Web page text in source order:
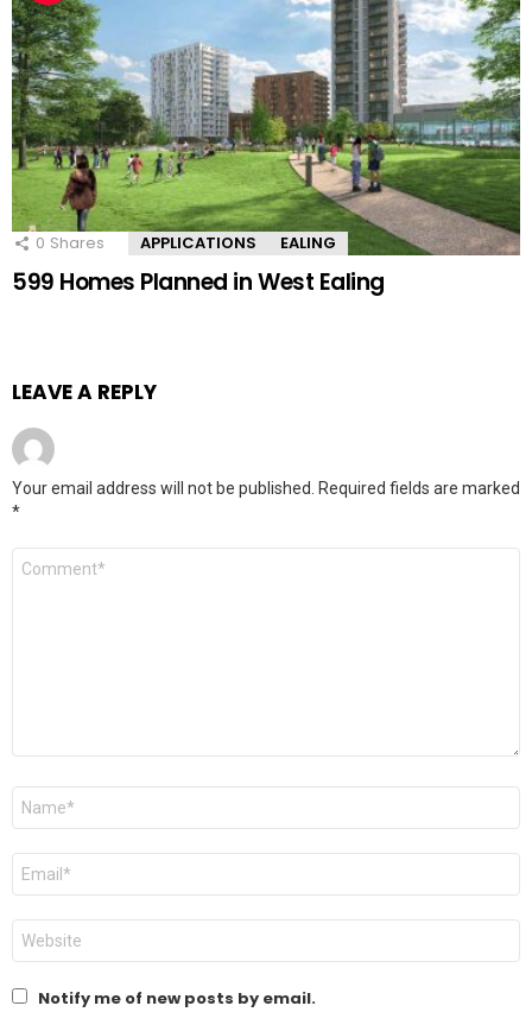
0 Shares APPLICATIONS EALING
599 Homes Planned in West Ealing
LEAVE A REPLY
Your email address will not be published. Required fields are marked
*
Comment
Name
Email
Website
Notify me of new posts by email.